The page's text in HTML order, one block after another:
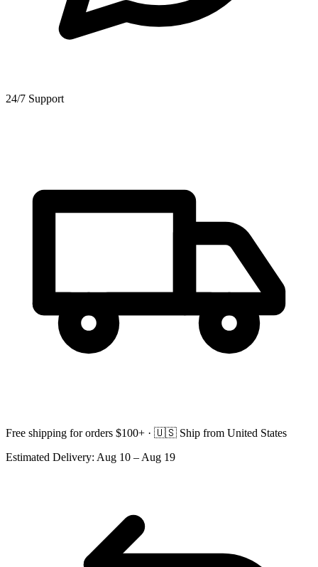
24/7 Support
Free shipping for orders $100+ · 🇺🇸 Ship from United States
Estimated Delivery: Aug 10 – Aug 19